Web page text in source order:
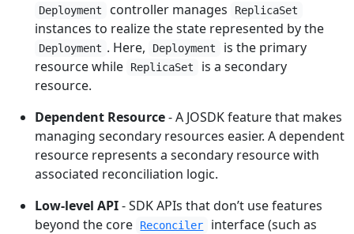
Deployment controller manages ReplicaSet
instances to realize the state represented by the
Deployment . Here, Deployment
is the primary
resource while
ReplicaSet
is a secondary
resource.
Dependent Resource- A JOSDK feature that makes
managing secondary resources easier. A dependent
resource represents a secondary resource with
associated reconciliation logic.
Low-level API- SDK APIs that don’t use features
beyond the core
Reconciler
interface (such as